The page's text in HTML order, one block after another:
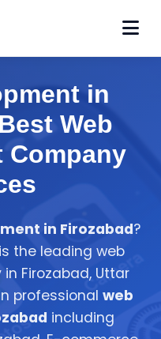
in
Web
Company
in Firozabad?
the leading web
Firozabad, Uttar
professional web
including